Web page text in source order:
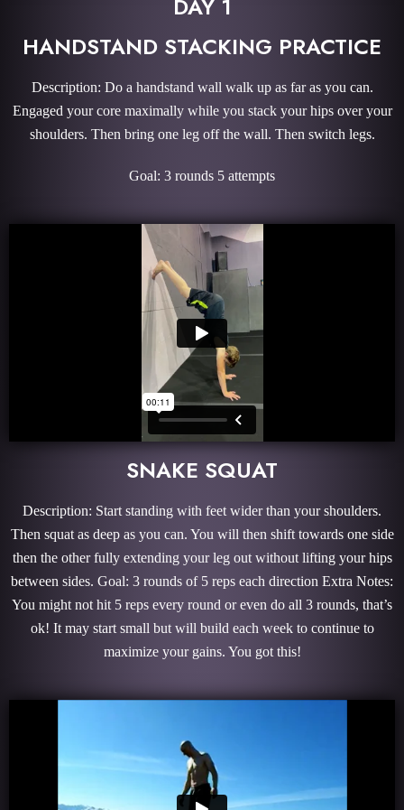
DAY 1
HANDSTAND STACKING PRACTICE
Description: Do a handstand wall walk up as far as you can.
Engaged your core maximally while you stack your hips over your
shoulders. Then bring one leg off the wall. Then switch legs.
Goal: 3 rounds 5 attempts
SNAKE SQUAT
Description: Start standing with feet wider than your shoulders.
Then squat as deep as you can. You will then shift towards one side
then the other fully extending your leg out without lifting your hips
between sides. Goal: 3 rounds of 5 reps each direction Extra Notes:
You might not hit 5 reps every round or even do all 3 rounds, that’s
ok! It may start small but will build each week to continue to
maximize your gains. You got this!